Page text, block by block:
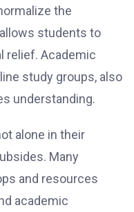
the
students to
relief. Academic
study groups, also
understanding.
alone in their
Many
and resources
academic